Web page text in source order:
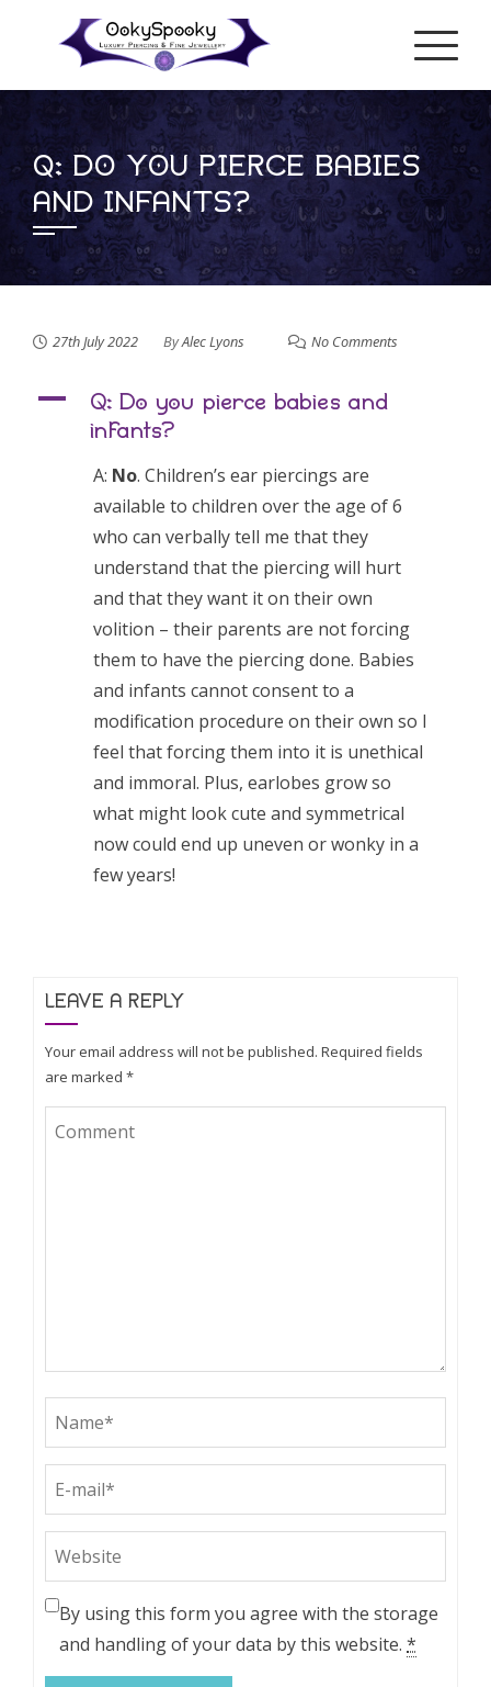
Q: DO YOU PIERCE BABIES
AND INFANTS?
27th July 2022 ByAlec Lyons No Comments
A
Q: Do you pierce babies and
infants?
A: No. Children’s ear piercings are
available to children over the age of 6
who can verbally tell me that they
understand that the piercing will hurt
and that they want it on their own
volition – their parents are not forcing
them to have the piercing done. Babies
and infants cannot consent to a
modification procedure on their own so I
feel that forcing them into it is unethical
and immoral. Plus, earlobes grow so
what might look cute and symmetrical
now could end up uneven or wonky in a
few years!
LEAVE A REPLY
Your email address will not be published. Required fields
are marked *
By using this form you agree with the storage
and handling of your data by this website. *